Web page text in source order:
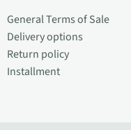
General Terms of Sale
Delivery options
Return policy
Installment